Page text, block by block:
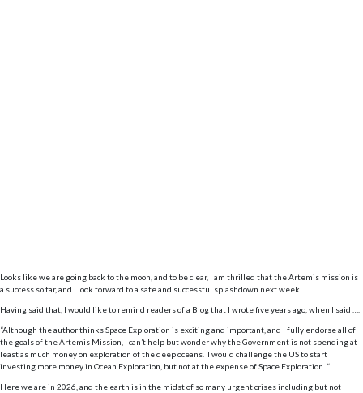
Looks like we are going back to the moon, and to be clear, I am thrilled that the Artemis mission is
a success so far, and I look forward to a safe and successful splashdown next week.
Having said that, I would like to remind readers of a Blog that I wrote five years ago, when I said ….
“Although the author thinks Space Exploration is exciting and important, and I fully endorse all of
the goals of the Artemis Mission, I can’t help but wonder why the Government is not spending at
least as much money on exploration of the deep oceans. I would challenge the US to start
investing more money in Ocean Exploration, but not at the expense of Space Exploration. “
Here we are in 2026, and the earth is in the midst of so many urgent crises including but not